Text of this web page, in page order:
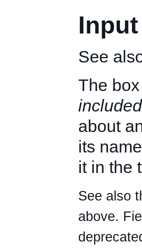
Input
See
The
included
about
its
it in the
See also
above.